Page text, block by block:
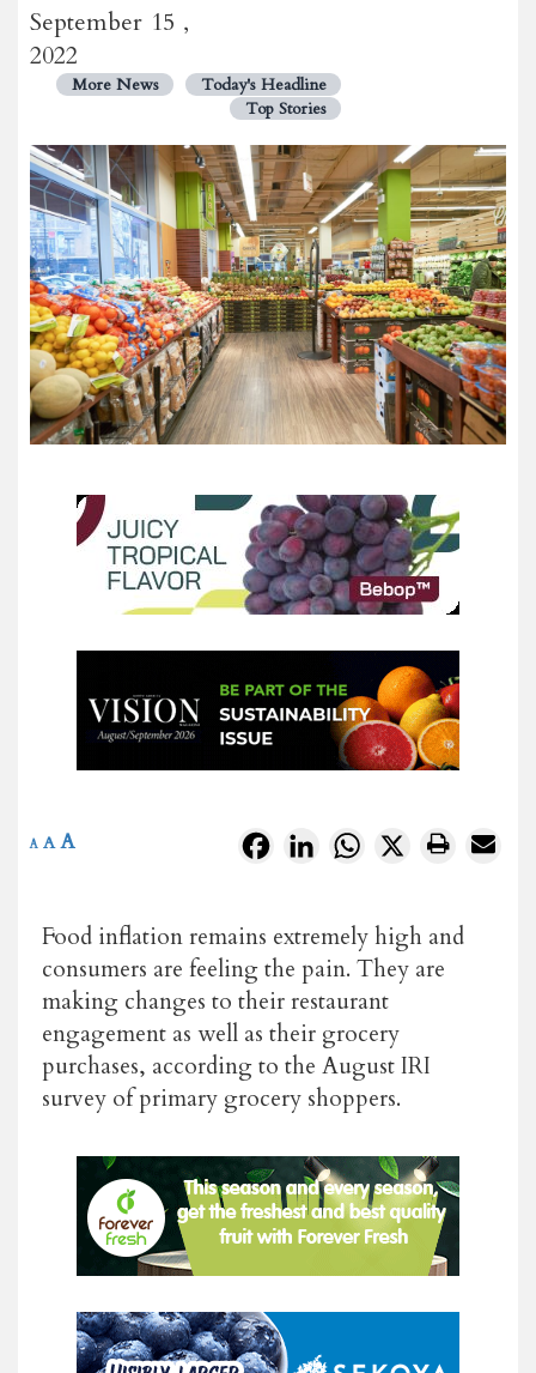
September 15 ,
2022
More News
Today's Headline
Top Stories
FacebookLinkedInWhatsApp
X
A A A
Food inflation remains extremely high and
consumers are feeling the pain. They are
making changes to their restaurant
engagement as well as their grocery
purchases, according to the August IRI
survey of primary grocery shoppers.